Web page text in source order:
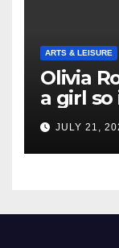
ARTS & LEISURE
Olivia
a girl so
Newest
JULY 21,